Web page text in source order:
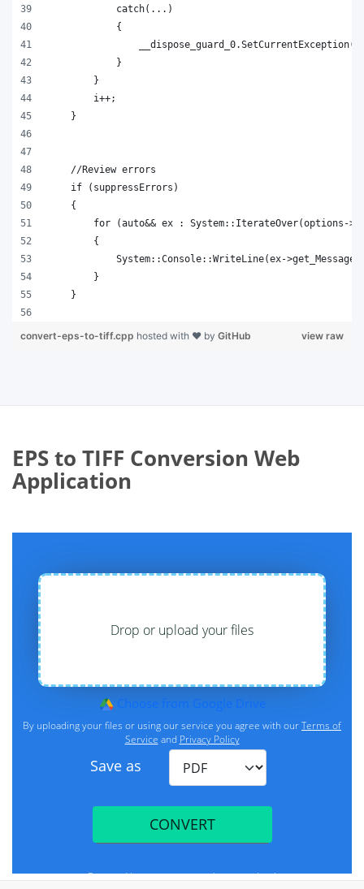
            catch(...)
            {
            }
        }
        i++;
    }
    //Review errors
    if (suppressErrors)
    {
for (auto&& ex : System::IterateOver(options-
        {
System::Console::WriteLine(ex-
        }
    }
view raw
convert-eps-to-tiff.cpp hosted with ❤ by GitHub
EPS to TIFF Conversion Web
Application